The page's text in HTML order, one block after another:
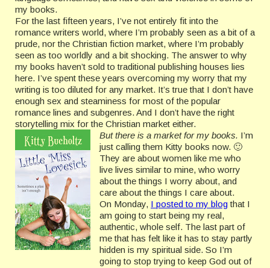
my books.
For the last fifteen years, I’ve not entirely fit into the
romance writers world, where I’m probably seen as a bit of a
prude, nor the Christian fiction market, where I’m probably
seen as too worldly and a bit shocking. The answer to why
my books haven’t sold to traditional publishing houses lies
here. I’ve spent these years overcoming my worry that my
writing is too diluted for any market. It’s true that I don’t have
enough sex and steaminess for most of the popular
romance lines and subgenres. And I don’t have the right
storytelling mix for the Christian market either.
But there is a market for my books. I’m
just calling them Kitty books now. 🙂
They are about women like me who
live lives similar to mine, who worry
about the things I worry about, and
care about the things I care about.
On Monday, I posted to my blogthat I
am going to start being my real,
authentic, whole self. The last part of
me that has felt like it has to stay partly
hidden is my spiritual side. So I’m
going to stop trying to keep God out of